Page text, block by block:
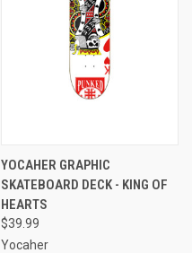
YOCAHER GRAPHIC
SKATEBOARD DECK - KING OF
HEARTS
$39.99
Yocaher